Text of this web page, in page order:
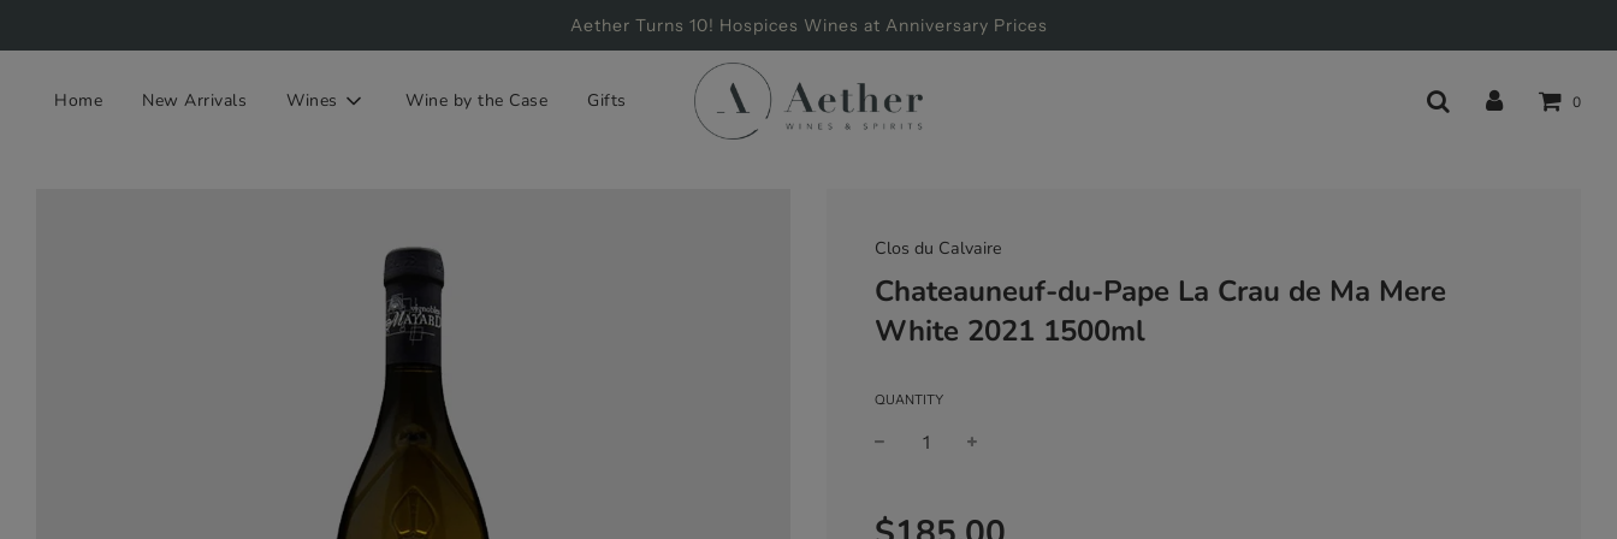
Aether Turns 10! Hospices Wines at Anniversary Prices
Home New Arrivals Wines Wine by the Case Gifts 0
Clos du Calvaire
Chateauneuf-du-Pape La Crau de Ma Mere
White 2021 1500ml
QUANTITY
price
price